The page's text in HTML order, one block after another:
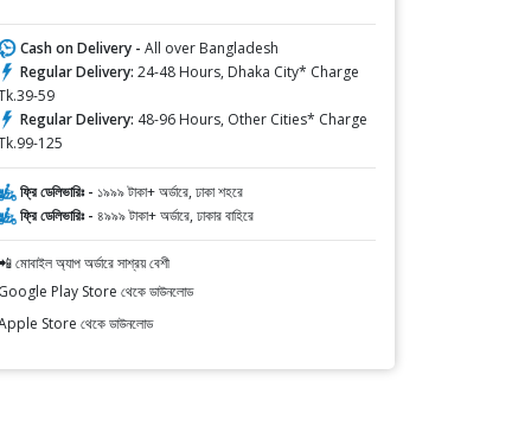
Cash on Delivery - All over Bangladesh
Regular Delivery: 24-48 Hours, Dhaka City* Charge
59
Regular Delivery: 48-96 Hours, Other Cities* Charge
125
ফ্রি ডেলিভারিঃ - ১৯৯৯ টাকা+ অর্ডারে, ঢাকা শহরে
ফ্রি ডেলিভারিঃ - ৪৯৯৯ টাকা+ অর্ডারে, ঢাকার বাহিরে
মোবাইল অ্যাপ অর্ডারে সাশ্রয় বেশী
Play Store থেকে ডাউনলোড
Store থেকে ডাউনলোড